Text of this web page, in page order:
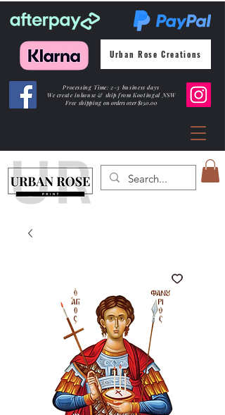
Urban Rose Creations
Processing Time: 2-3 business days
We create inhouse & ship from Kootingal NSW
Free shippingon orders over $150.00